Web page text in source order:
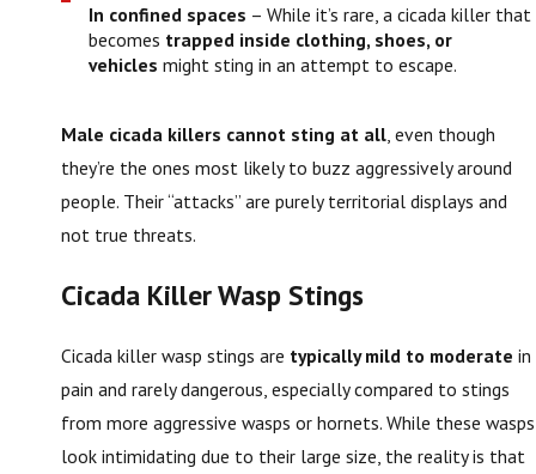
In confined spaces – While it’s rare, a cicada killer that
becomes trapped inside clothing, shoes, or
vehiclesmight sting in an attempt to escape.
Male cicada killers cannot sting at all, even though
they’re the ones most likely to buzz aggressively around
people. Their “attacks” are purely territorial displays and
not true threats.
Cicada Killer Wasp Stings
Cicada killer wasp stings are typically mild to moderate in
pain and rarely dangerous, especially compared to stings
from more aggressive wasps or hornets. While these wasps
look intimidating due to their large size, the reality is that